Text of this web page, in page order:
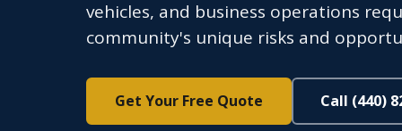
vehicles, and business operations
community's unique risks and
Get Your Free Quote Call (440)